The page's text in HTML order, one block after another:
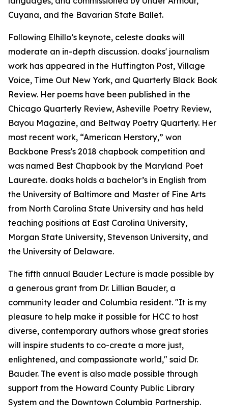
Cuyana, and the Bavarian State Ballet.
Following Elhillo’s keynote, celeste doaks will
moderate an in-depth discussion. doaks' journalism
work has appeared in the Huffington Post, Village
Voice, Time Out New York, and Quarterly Black Book
Review. Her poems have been published in the
Chicago Quarterly Review, Asheville Poetry Review,
Bayou Magazine, and Beltway Poetry Quarterly. Her
most recent work, “American Herstory,” won
Backbone Press's 2018 chapbook competition and
was named Best Chapbook by the Maryland Poet
Laureate. doaks holds a bachelor’s in English from
the University of Baltimore and Master of Fine Arts
from North Carolina State University and has held
teaching positions at East Carolina University,
Morgan State University, Stevenson University, and
the University of Delaware.
The fifth annual Bauder Lecture is made possible by
a generous grant from Dr. Lillian Bauder, a
community leader and Columbia resident. "It is my
pleasure to help make it possible for HCC to host
diverse, contemporary authors whose great stories
will inspire students to co-create a more just,
enlightened, and compassionate world," said Dr.
Bauder. The event is also made possible through
support from the Howard County Public Library
System and the Downtown Columbia Partnership.